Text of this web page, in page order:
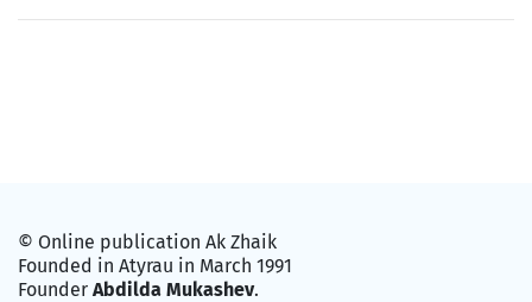
© Online publication Ak Zhaik
Founded in Atyrau in March 1991
Founder Abdilda Mukashev.